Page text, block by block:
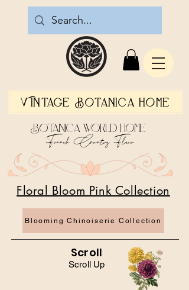
Vintage Botanica Home
Scroll Up
Blooming Chinoiserie Collection
Floral Bloom Pink Collection
Botanica World Home
French Country Flair
Scroll